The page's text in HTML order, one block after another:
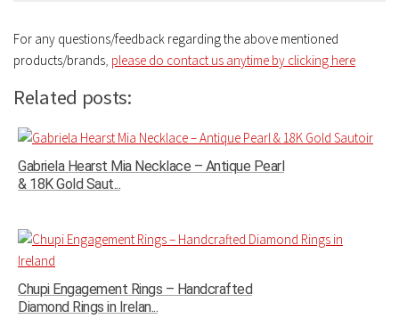
For any questions/feedback regarding the above mentioned
products/brands, please do contact us anytime by clicking here
Related posts:
Gabriela Hearst Mia Necklace – Antique Pearl
& 18K Gold Saut...
Chupi Engagement Rings – Handcrafted
Diamond Rings in Irelan...